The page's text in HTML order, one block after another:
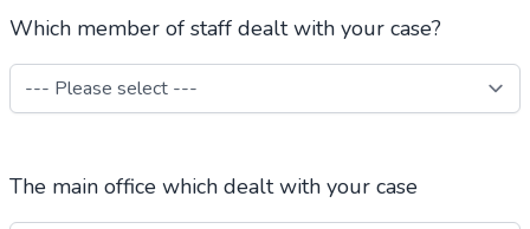
Which member of staff dealt with your case?
The main office which dealt with your case